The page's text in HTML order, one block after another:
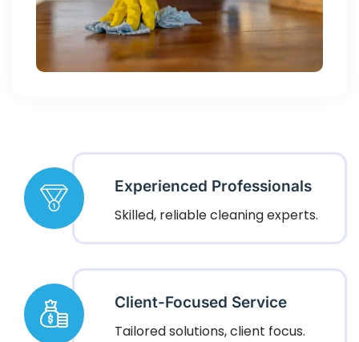
Experienced Professionals
Skilled, reliable cleaning experts.
Client-Focused Service
Tailored solutions, client focus.